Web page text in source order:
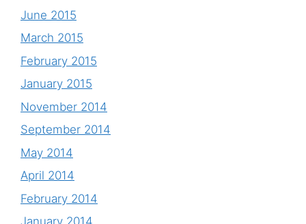
June 2015
March 2015
February 2015
January 2015
November 2014
September 2014
May 2014
April 2014
February 2014